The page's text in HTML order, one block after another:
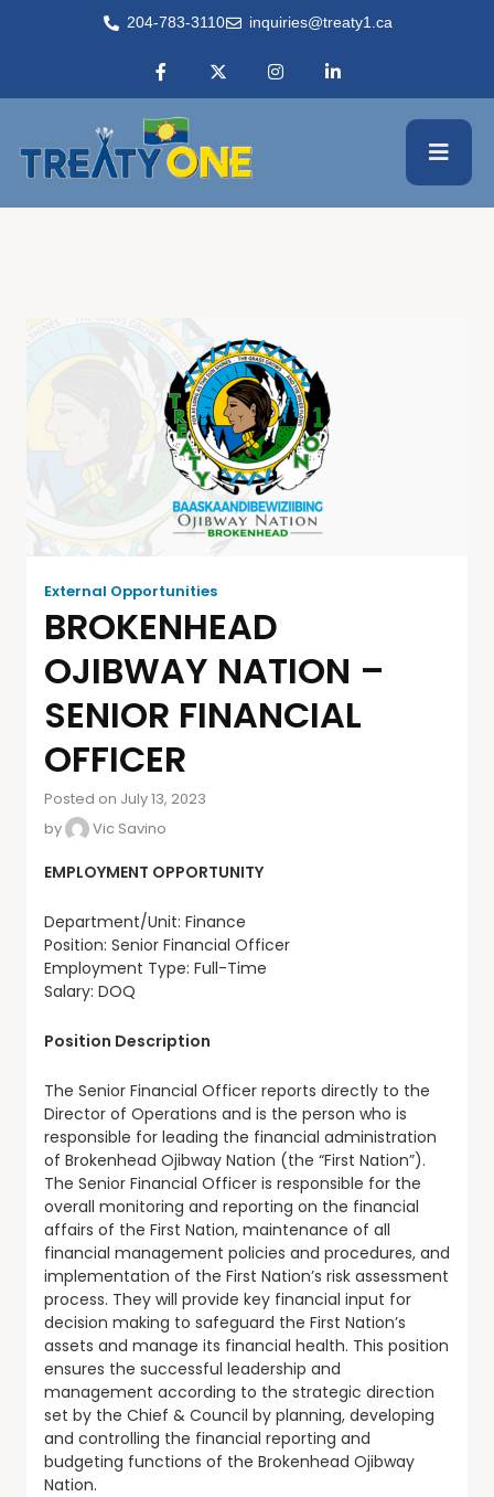
204-783-3110 inquiries@treaty1.ca
External Opportunities
BROKENHEAD
OJIBWAY NATION –
SENIOR FINANCIAL
OFFICER
Posted on July 13, 2023
by
Vic Savino
EMPLOYMENT OPPORTUNITY
Department/Unit: Finance
Position: Senior Financial Officer
Employment Type: Full-Time
Salary: DOQ
Position Description
The Senior Financial Officer reports directly to the
Director of Operations and is the person who is
responsible for leading the financial administration
of Brokenhead Ojibway Nation (the “First Nation”).
The Senior Financial Officer is responsible for the
overall monitoring and reporting on the financial
affairs of the First Nation, maintenance of all
financial management policies and procedures, and
implementation of the First Nation’s risk assessment
process. They will provide key financial input for
decision making to safeguard the First Nation’s
assets and manage its financial health. This position
ensures the successful leadership and
management according to the strategic direction
set by the Chief & Council by planning, developing
and controlling the financial reporting and
budgeting functions of the Brokenhead Ojibway
Nation.